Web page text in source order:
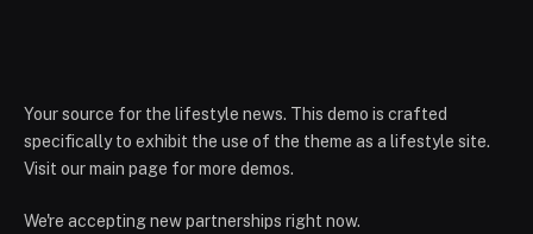
Your source for the lifestyle news. This demo is crafted
specifically to exhibit the use of the theme as a lifestyle site.
Visit our main page for more demos.
We're accepting new partnerships right now.